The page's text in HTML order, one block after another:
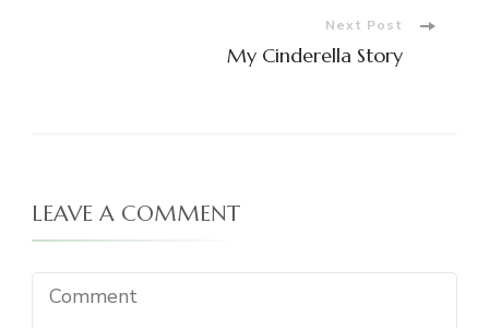
Next Post
My Cinderella Story
LEAVE A COMMENT